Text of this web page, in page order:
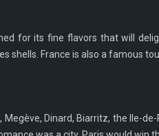
for its fine flavors that will
shells. France is also a famous
Megève, Dinard, Biarritz, the Ile-